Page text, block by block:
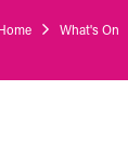
What's On